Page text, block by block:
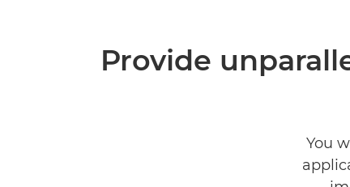
Provide
You